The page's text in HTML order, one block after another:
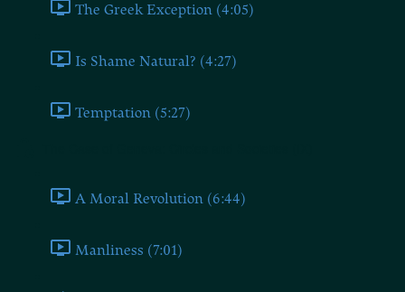
The Greek Exception (4:05)
Is Shame Natural? (4:27)
Temptation (5:27)
A Moral Revolution (6:44)
Manliness (7:01)